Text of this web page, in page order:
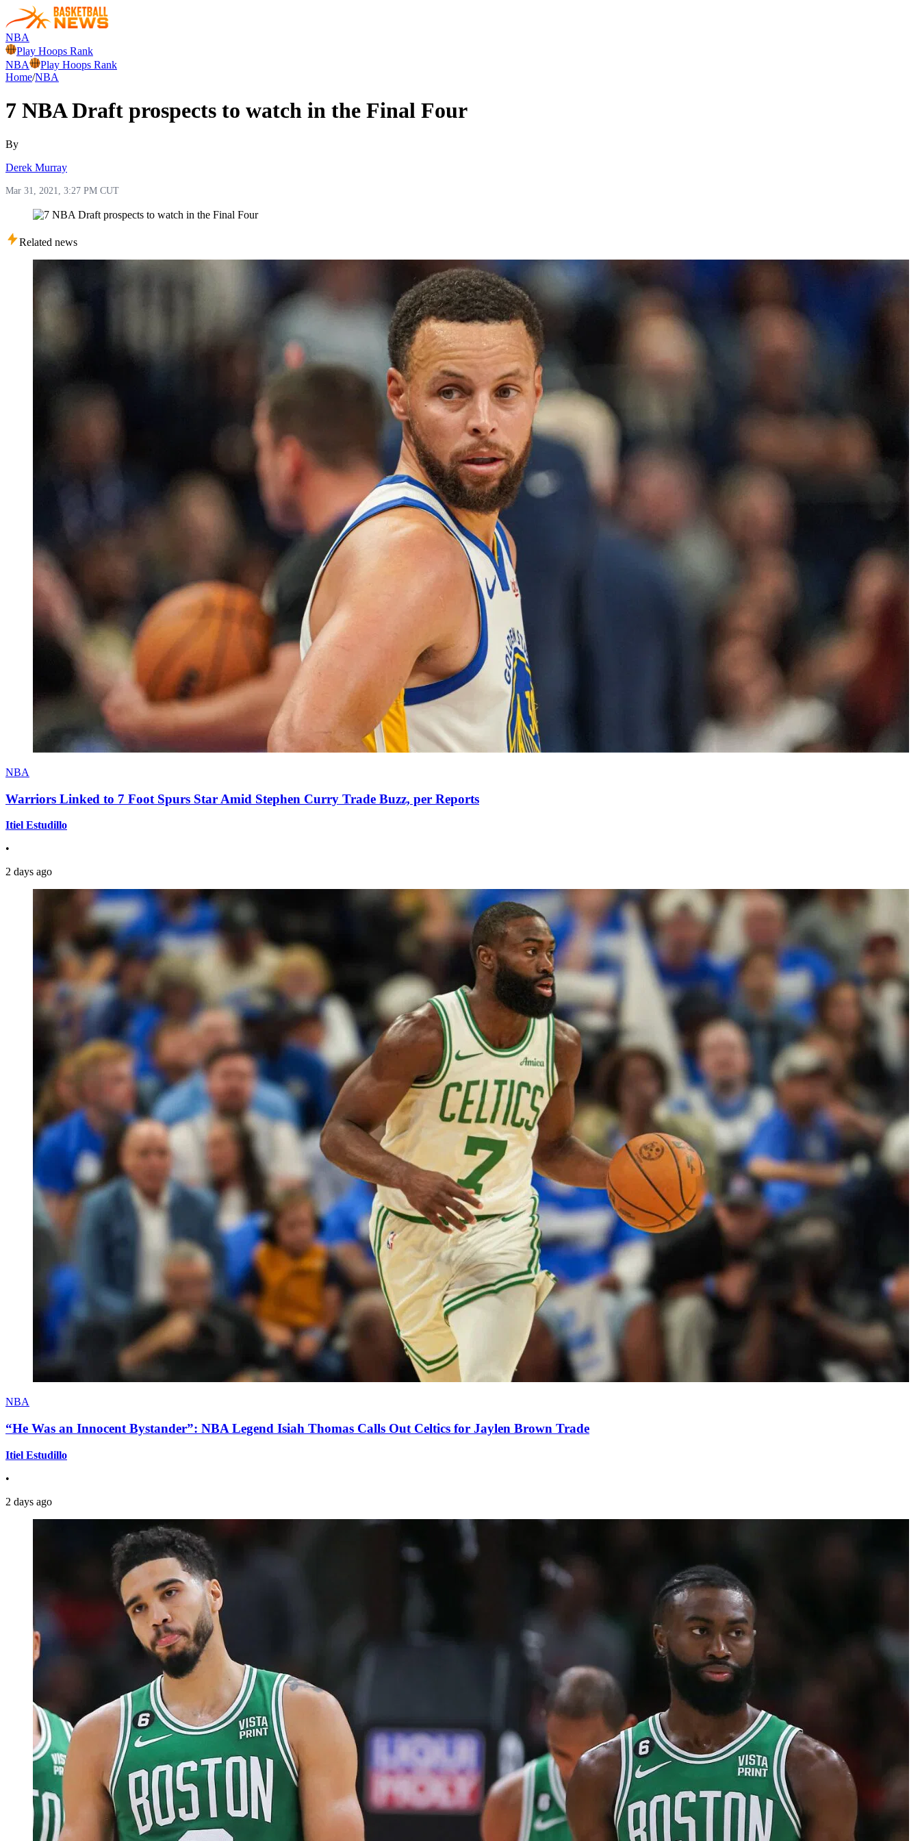
NBA
Play Hoops Rank
NBA
Play Hoops Rank
Home/NBA
7 NBA Draft prospects to watch in the Final Four
By
Derek Murray
Mar 31, 2021, 3:27 PM CUT
Related news
NBA
Warriors Linked to 7 Foot Spurs Star Amid Stephen Curry Trade Buzz, per Reports
Itiel Estudillo
•
2 days ago
NBA
“He Was an Innocent Bystander”: NBA Legend Isiah Thomas Calls Out Celtics for Jaylen Brown Trade
Itiel Estudillo
•
2 days ago